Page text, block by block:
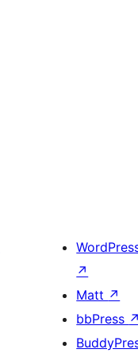
↗
Matt ↗
bbPress ↗